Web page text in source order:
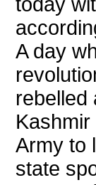
A day
rebelled
Army to
state